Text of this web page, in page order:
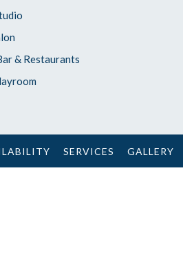
& Restaurants
SERVICES GALLERY